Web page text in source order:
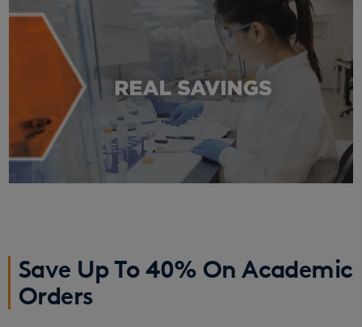
Save Up To 40% On Academic
Orders